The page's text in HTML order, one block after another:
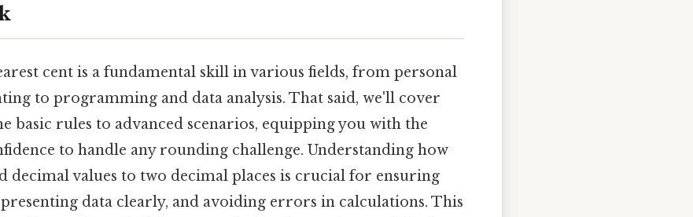
cent is a fundamental skill in various fields, from personal
to programming and data analysis. That said, we'll cover
basic rules to advanced scenarios, equipping you with the
to handle any rounding challenge. Understanding how
decimal values to two decimal places is crucial for ensuring
data clearly, and avoiding errors in calculations. This